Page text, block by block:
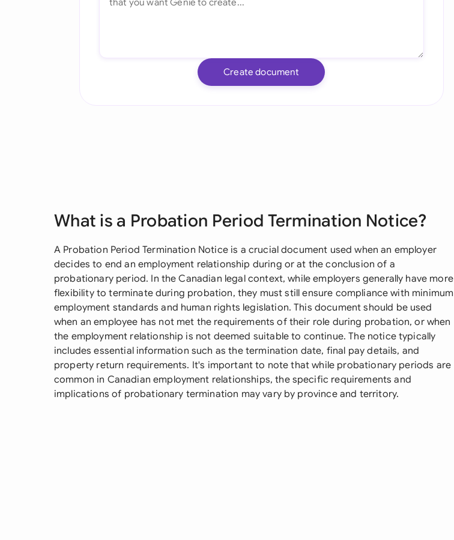
Create document
What is a Probation Period Termination Notice?
A Probation Period Termination Notice is a crucial document used when an employer
decides to end an employment relationship during or at the conclusion of a
probationary period. In the Canadian legal context, while employers generally have more
flexibility to terminate during probation, they must still ensure compliance with minimum
employment standards and human rights legislation. This document should be used
when an employee has not met the requirements of their role during probation, or when
the employment relationship is not deemed suitable to continue. The notice typically
includes essential information such as the termination date, final pay details, and
property return requirements. It's important to note that while probationary periods are
common in Canadian employment relationships, the specific requirements and
implications of probationary termination may vary by province and territory.